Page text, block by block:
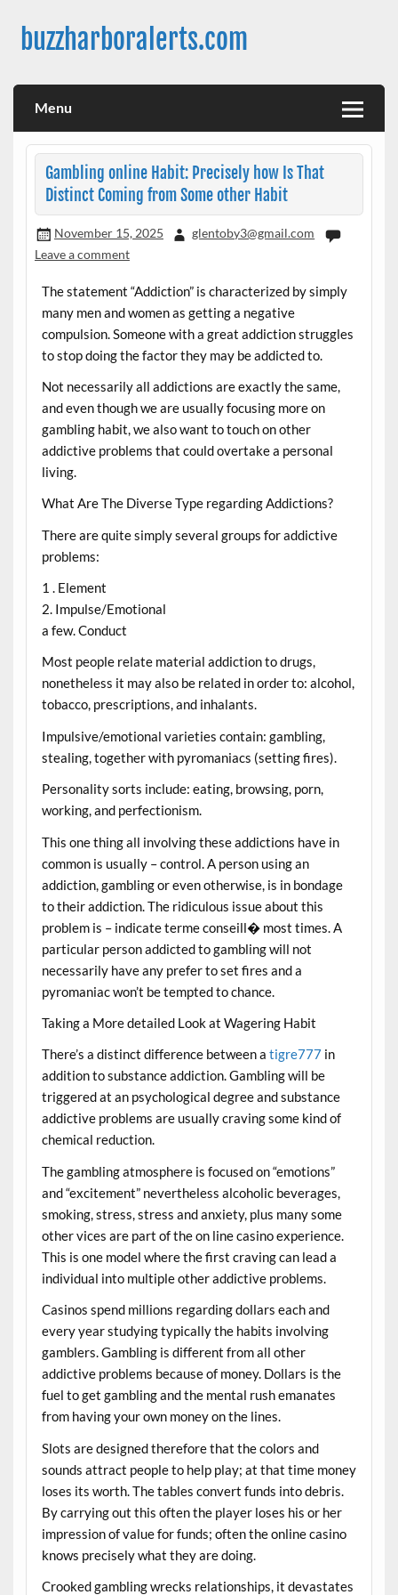
contentbuzzharboralerts.com
Menu
Gambling online Habit: Precisely how Is That
Distinct Coming from Some other Habit
November 15, 2025
glentoby3@gmail.com
Leave a comment
The statement “Addiction” is characterized by simply
many men and women as getting a negative
compulsion. Someone with a great addiction struggles
to stop doing the factor they may be addicted to.
Not necessarily all addictions are exactly the same,
and even though we are usually focusing more on
gambling habit, we also want to touch on other
addictive problems that could overtake a personal
living.
What Are The Diverse Type regarding Addictions?
There are quite simply several groups for addictive
problems:
1 . Element
2. Impulse/Emotional
a few. Conduct
Most people relate material addiction to drugs,
nonetheless it may also be related in order to: alcohol,
tobacco, prescriptions, and inhalants.
Impulsive/emotional varieties contain: gambling,
stealing, together with pyromaniacs (setting fires).
Personality sorts include: eating, browsing, porn,
working, and perfectionism.
This one thing all involving these addictions have in
common is usually – control. A person using an
addiction, gambling or even otherwise, is in bondage
to their addiction. The ridiculous issue about this
problem is – indicate terme conseill� most times. A
particular person addicted to gambling will not
necessarily have any prefer to set fires and a
pyromaniac won’t be tempted to chance.
Taking a More detailed Look at Wagering Habit
There’s a distinct difference between a tigre777in
addition to substance addiction. Gambling will be
triggered at an psychological degree and substance
addictive problems are usually craving some kind of
chemical reduction.
The gambling atmosphere is focused on “emotions”
and “excitement” nevertheless alcoholic beverages,
smoking, stress, stress and anxiety, plus many some
other vices are part of the on line casino experience.
This is one model where the first craving can lead a
individual into multiple other addictive problems.
Casinos spend millions regarding dollars each and
every year studying typically the habits involving
gamblers. Gambling is different from all other
addictive problems because of money. Dollars is the
fuel to get gambling and the mental rush emanates
from having your own money on the lines.
Slots are designed therefore that the colors and
sounds attract people to help play; at that time money
loses its worth. The tables convert funds into debris.
By carrying out this often the player loses his or her
impression of value for funds; often the online casino
knows precisely what they are doing.
Crooked gambling wrecks relationships, it devastates